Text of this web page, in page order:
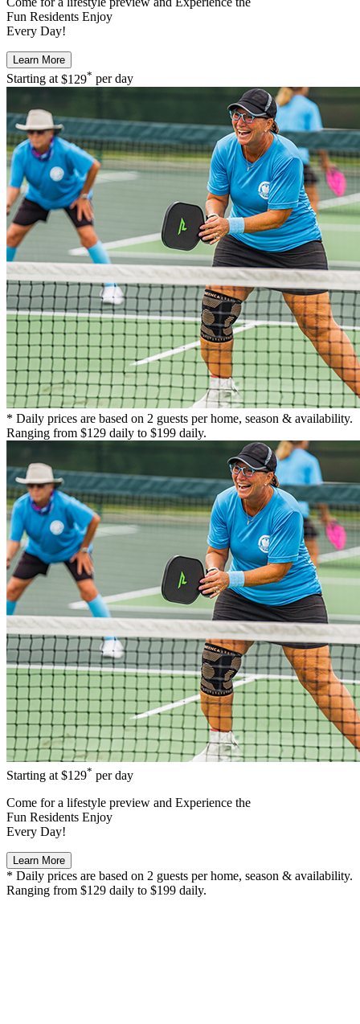
Fun Residents Enjoy
Every Day!
Learn More
Starting at$129* per day
* Daily prices are based on 2 guests per home, season & availability.
Ranging from $129 daily to $199 daily.
Starting at $129* per day
Come for a lifestyle preview and Experience the
Fun Residents Enjoy
Every Day!
Learn More
* Daily prices are based on 2 guests per home, season & availability.
Ranging from $129 daily to $199 daily.